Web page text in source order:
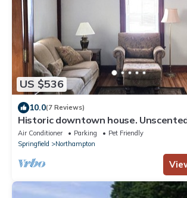
US $536
10.0(7 Reviews)
Historic downtown house.
and sustainability practices.
Air Conditioner Parking
Pet Friendly
Springfield
Northampton